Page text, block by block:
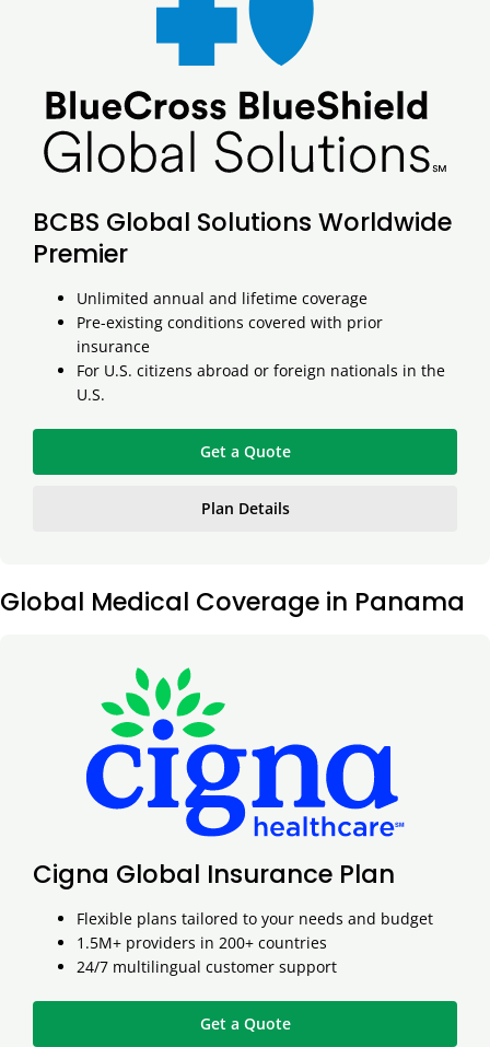
BCBS Global Solutions Worldwide
Premier
Unlimited annual and lifetime coverage
Pre-existing conditions covered with prior
insurance
For U.S. citizens abroad or foreign nationals in the
U.S.
Get a Quote
Plan Details
Global Medical Coverage in Panama
Cigna Global Insurance Plan
Flexible plans tailored to your needs and budget
1.5M+ providers in 200+ countries
24/7 multilingual customer support
Get a Quote